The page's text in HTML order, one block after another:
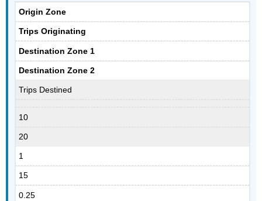
Origin Zone
Trips Originating
Destination Zone 1
Destination Zone 2
Trips Destined
10
20
1
15
0.25